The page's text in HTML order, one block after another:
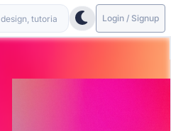
Login / Signup